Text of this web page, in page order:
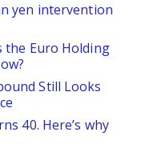
yen intervention
the Euro Holding
Still Looks
40. Here’s why